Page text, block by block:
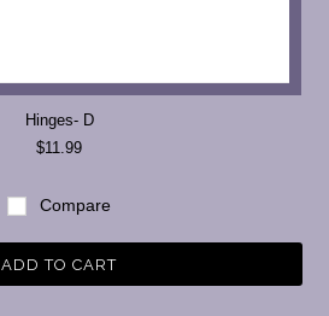
Hinges- D
$11.99
Compare
ADD TO CART